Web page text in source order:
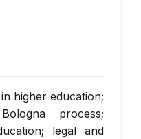
higher education;
process;
legal and